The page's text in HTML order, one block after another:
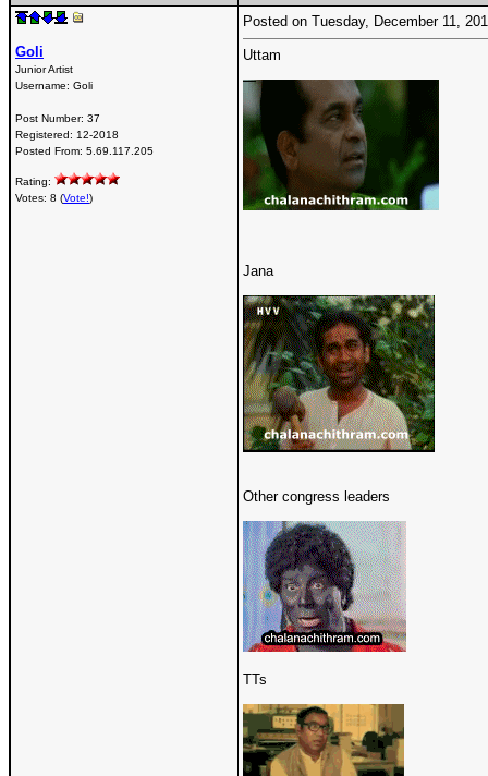
Goli
Junior Artist
Username: Goli
Post Number: 37
Registered: 12-2018
Posted From: 5.69.117.205
Rating:
Votes: 8 (Vote!)
Posted on Tuesday, December 11,
Uttam
Jana
Other congress leaders
TTs